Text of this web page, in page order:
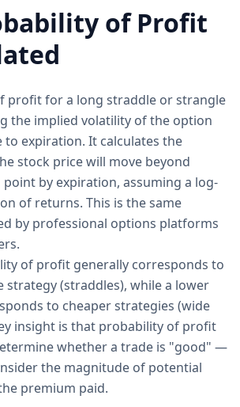
of Profit
profit for a long straddle or strangle
the implied volatility of the option
to expiration. It calculates the
stock price will move beyond
by expiration, assuming a log-
of returns. This is the same
by professional options platforms
of profit generally corresponds to
strategy (straddles), while a lower
to cheaper strategies (wide
insight is that probability of profit
whether a trade is "good" —
the magnitude of potential
premium paid.